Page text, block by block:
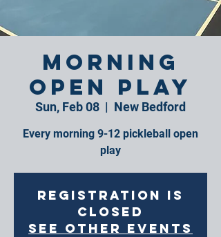
Morning
Open Play
Sun, Feb 08
  |
New Bedford
Every morning 9-12 pickleball open
play
Registration is
closed
See other events